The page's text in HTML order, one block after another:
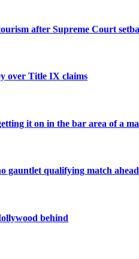
after Supreme Court
over Title IX claims
it on in the bar area of a
gauntlet qualifying match
behind